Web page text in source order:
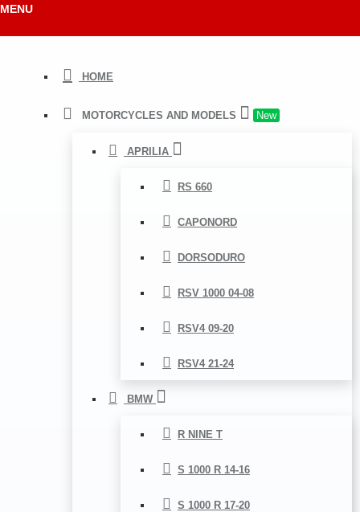
MENU
HOME
MOTORCYCLES AND MODELS New
APRILIA
RS 660
CAPONORD
DORSODURO
RSV 1000 04-08
RSV4 09-20
RSV4 21-24
BMW
R NINE T
S 1000 R 14-16
S 1000 R 17-20